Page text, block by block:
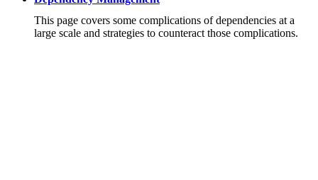
This page covers some complications of dependencies at a
large scale and strategies to counteract those complications.